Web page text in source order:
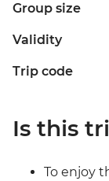
Group size
Validity
Trip code
Is this
To enjoy